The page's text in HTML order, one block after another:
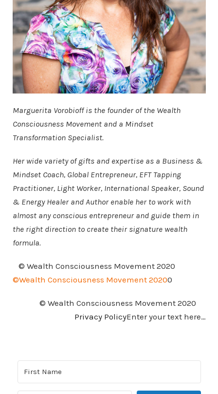
Marguerita Vorobioff is the founder of the Wealth
Consciousness Movement and a Mindset
Transformation Specialist.
Her wide variety of gifts and expertise as a Business &
Mindset Coach, Global Entrepreneur, EFT Tapping
Practitioner, Light Worker, International Speaker, Sound
& Energy Healer and Author enable her to work with
almost any conscious entrepreneur and guide them in
the right direction to create their signature wealth
formula.
© Wealth Consciousness Movement 2020
©Wealth Consciousness Movement 20200
© Wealth Consciousness Movement 2020
Privacy PolicyEnter your text here…